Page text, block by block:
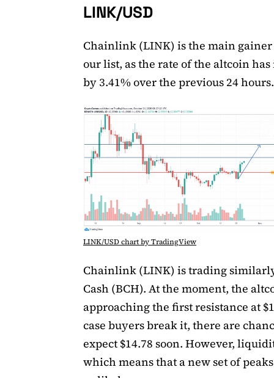
LINK/USD
Chainlink (LINK) is the main
our list, as the rate of the altcoin
by 3.41% over the previous 24 hours.
LINK/USD chart by TradingView
Chainlink (LINK) is trading
Cash (BCH). At the moment, the
approaching the first resistance at
case buyers break it, there are
expect $14.78 soon. However,
which means that a new set of